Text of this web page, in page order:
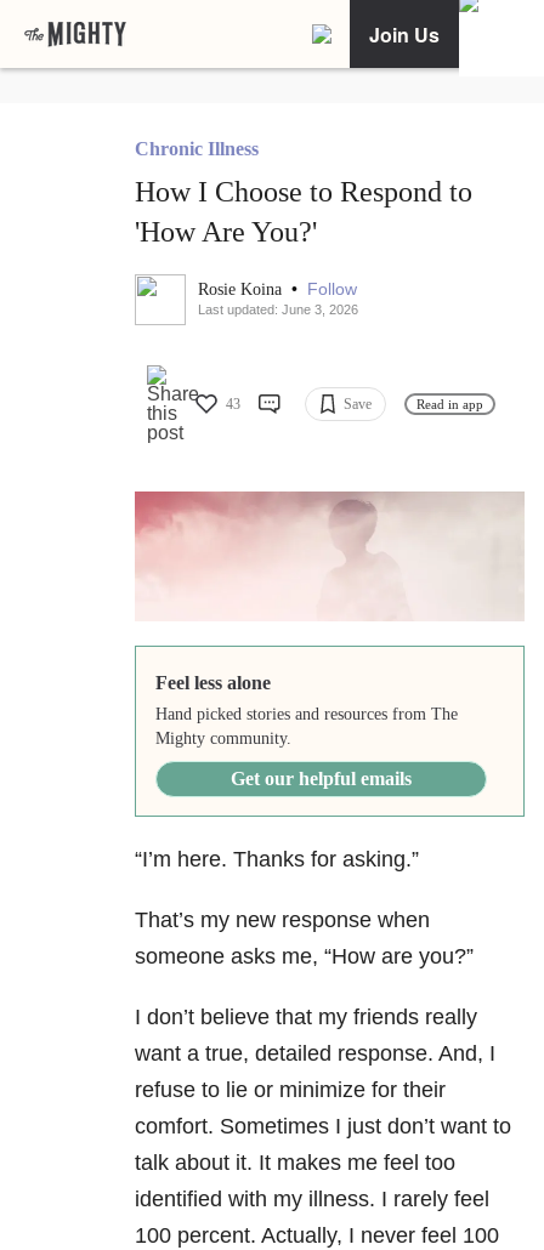
Join Us
Chronic Illness
How I Choose to Respond to
'How Are You?'
Rosie Koina • Follow
Last updated: June 3, 2026
43 Save Read in app
Feel less alone
Hand picked stories and resources from The
Mighty community.
Get our helpful emails
“I’m here. Thanks for asking.”
That’s my new response when
someone asks me, “How are you?”
I don’t believe that my friends really
want a true, detailed response. And, I
refuse to lie or minimize for their
comfort. Sometimes I just don’t want to
talk about it. It makes me feel too
identified with my illness. I rarely feel
100 percent. Actually, I never feel 100